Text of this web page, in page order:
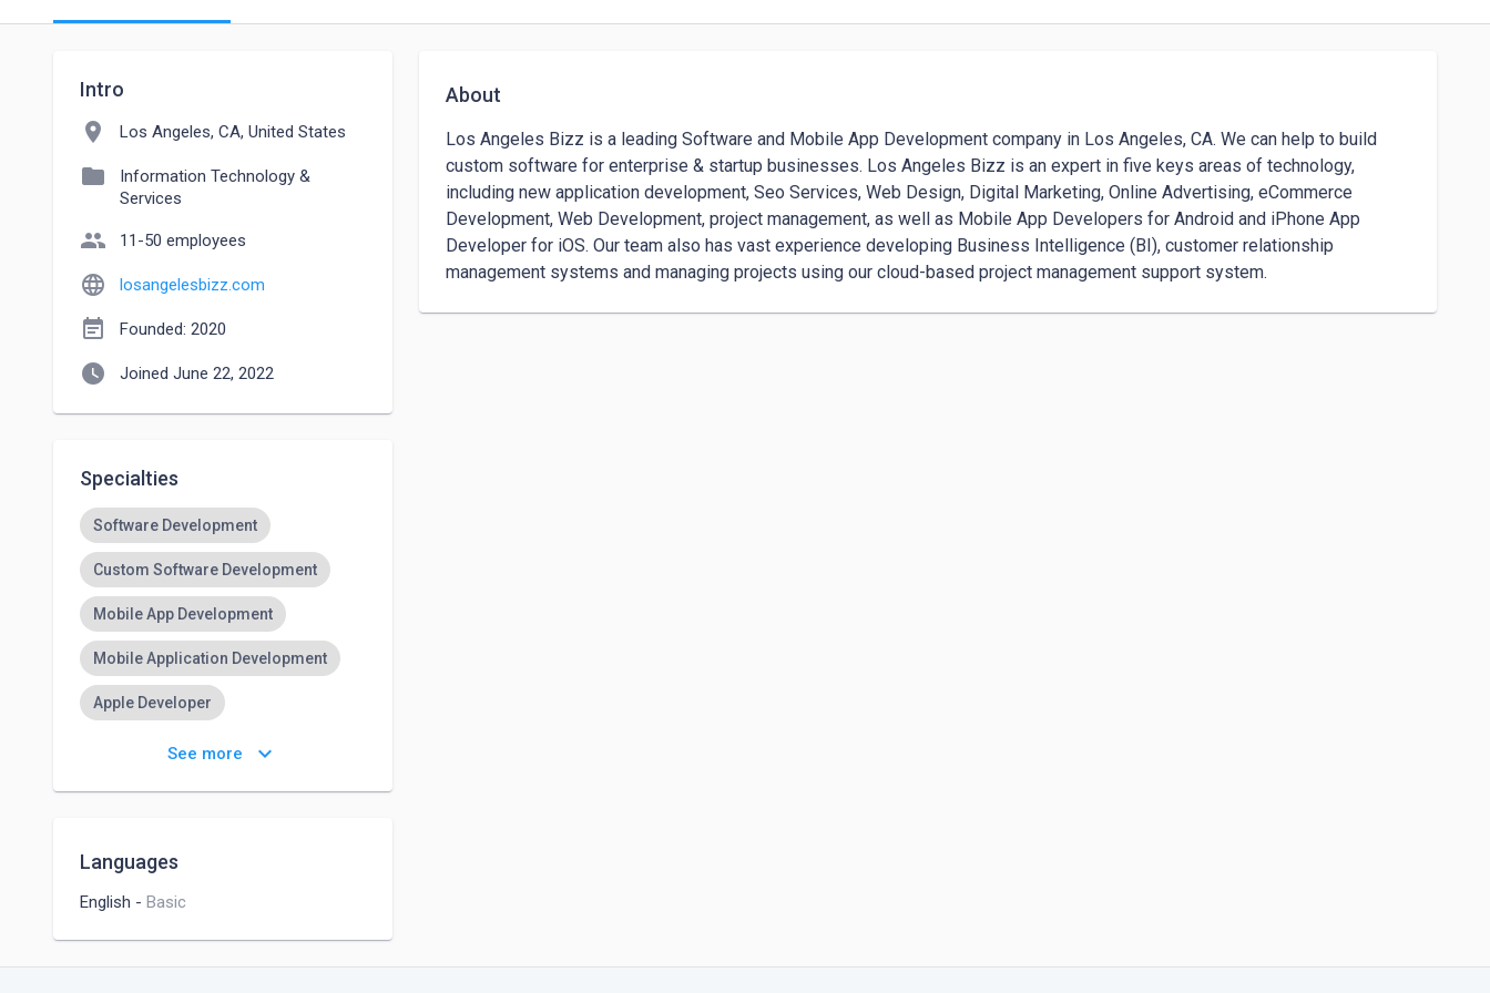
Intro
location_on Los Angeles, CA, United States
folder
Information Technology &
Services
people 11-50 employees
language losangelesbizz.com
event_note Founded: 2020
watch_later Joined June 22, 2022
Specialties
Software Development
Custom Software Development
Mobile App Development
Mobile Application Development
Apple Developer
iPhone App Development
IPhone Application Development
SEO Keyword Research
See more keyboard_arrow_down
Languages
English - Basic
About
Los Angeles Bizz is a leading Software and Mobile App Development company in Los Angeles, CA. We can help to build
custom software for enterprise & startup businesses. Los Angeles Bizz is an expert in five keys areas of technology,
including new application development, Seo Services, Web Design, Digital Marketing, Online Advertising, eCommerce
Development, Web Development, project management, as well as Mobile App Developers for Android and iPhone App
Developer for iOS. Our team also has vast experience developing Business Intelligence (BI), customer relationship
management systems and managing projects using our cloud-based project management support system.